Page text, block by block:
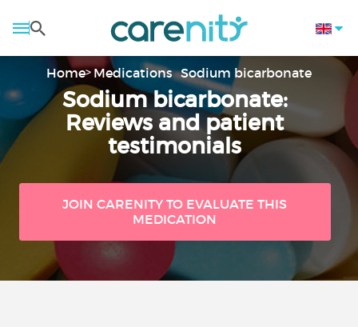
Home Medications Sodium bicarbonate
Sodium bicarbonate:
Reviews and patient
testimonials
JOIN CARENITY TO EVALUATE THIS
MEDICATION